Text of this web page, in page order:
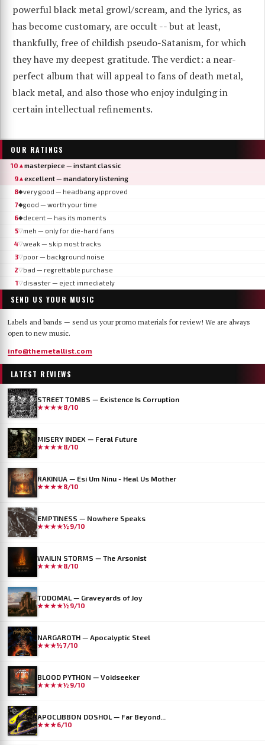
powerful black metal growl/scream, and the lyrics, as
has become customary, are occult -- but at least,
thankfully, free of childish pseudo-Satanism, for which
they have my deepest gratitude. The verdict: a near-
perfect album that will appeal to fans of death metal,
black metal, and also those who enjoy indulging in
certain intellectual refinements.
OUR RATINGS
10 ▲masterpiece — instant classic
9▲excellent — mandatory listening
8◆very good — headbang approved
7◆good — worth your time
6◆decent — has its moments
5▽meh — only for die-hard fans
4▽weak — skip most tracks
3▽poor — background noise
2▽bad — regrettable purchase
1▽disaster — eject immediately
SEND US YOUR MUSIC
Labels and bands — send us your promo materials for review! We are always
open to new music.
info@themetallist.com
LATEST REVIEWS
STREET TOMBS — Existence Is Corruption
★★★★8/10
MISERY INDEX — Feral Future
★★★★8/10
RAKINUA — Esi Um Ninu - Heal Us Mother
★★★★8/10
EMPTINESS — Nowhere Speaks
★★★★½ 9/10
WAILIN STORMS — The Arsonist
★★★★8/10
TODOMAL — Graveyards of Joy
★★★★½ 9/10
NARGAROTH — Apocalyptic Steel
★★★½7/10
BLOOD PYTHON — Voidseeker
★★★★½ 9/10
APOCLIBBON DOSHOL — Far Beyond...
★★★6/10